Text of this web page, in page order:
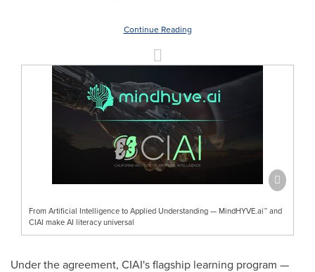
Continue Reading
From Artificial Intelligence to Applied Understanding — MindHYVE.ai™ and
CIAI make AI literacy universal
Under the agreement, CIAI's flagship learning program —